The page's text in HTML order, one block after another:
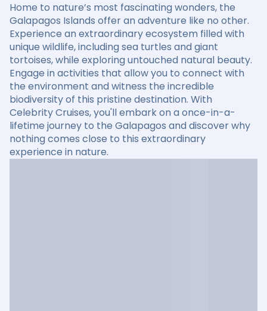
Home to nature’s most fascinating wonders, the
Galapagos Islands offer an adventure like no other.
Experience an extraordinary ecosystem filled with
unique wildlife, including sea turtles and giant
tortoises, while exploring untouched natural beauty.
Engage in activities that allow you to connect with
the environment and witness the incredible
biodiversity of this pristine destination. With
Celebrity Cruises, you'll embark on a once-in-a-
lifetime journey to the Galapagos and discover why
nothing comes close to this extraordinary
experience in nature.